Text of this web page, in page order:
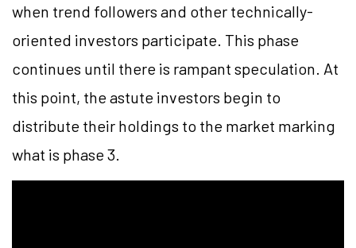
when trend followers and other technically-
oriented investors participate. This phase
continues until there is rampant speculation. At
this point, the astute investors begin to
distribute their holdings to the market marking
what is phase 3.